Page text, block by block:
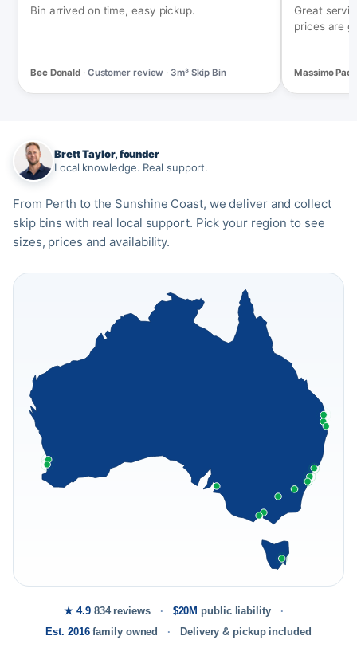
Bin arrived on time, easy pickup.
Bec Donald · Customer review · 3m³ Skip Bin
Great
prices are
Massimo
Brett Taylor, founder
Local knowledge. Real support.
From Perth to the Sunshine Coast, we deliver and collect
skip bins with real local support. Pick your region to see
sizes, prices and availability.
★ 4.9834 reviews $20M public liability
Est. 2016family owned Delivery & pickup included